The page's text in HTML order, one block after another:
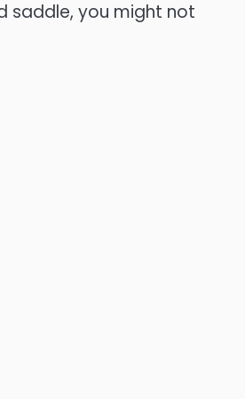
saddle, you might not